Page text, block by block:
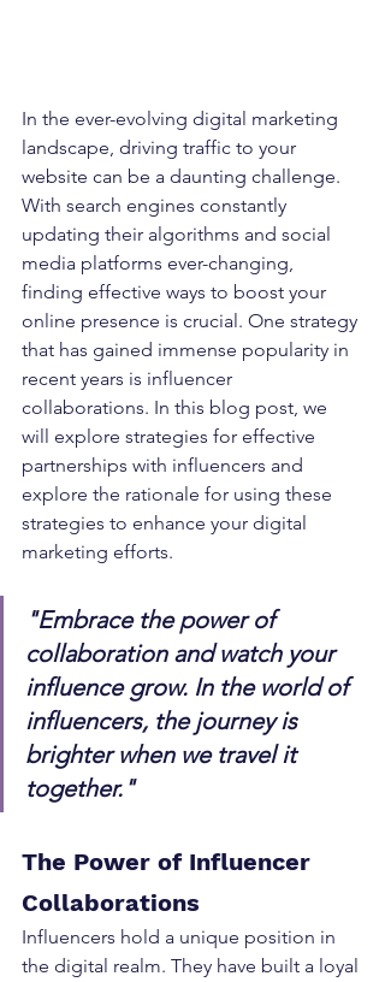
In the ever-evolving digital marketing
landscape, driving traffic to your
website can be a daunting challenge.
With search engines constantly
updating their algorithms and social
media platforms ever-changing,
finding effective ways to boost your
online presence is crucial. One strategy
that has gained immense popularity in
recent years is influencer
collaborations. In this blog post, we
will explore strategies for effective
partnerships with influencers and
explore the rationale for using these
strategies to enhance your digital
marketing efforts.
"Embrace the power of
collaboration and watch your
influence grow. In the world of
influencers, the journey is
brighter when we travel it
together."
The Power of Influencer
Collaborations
Influencers hold a unique position in
the digital realm. They have built a loyal